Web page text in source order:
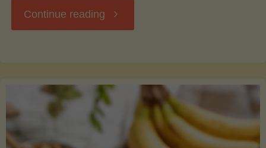
Continue reading "Stir-
Coconut
Aminos